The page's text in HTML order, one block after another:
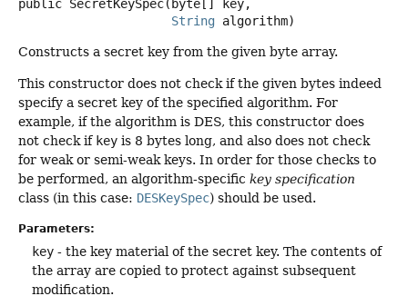
public SecretKeySpec(byte[] key,
String algorithm)
Constructs a secret key from the given byte array.
This constructor does not check if the given bytes indeed
specify a secret key of the specified algorithm. For
example, if the algorithm is DES, this constructor does
not check if key is 8 bytes long, and also does not check
for weak or semi-weak keys. In order for those checks to
be performed, an algorithm-specific key specification
class (in this case: DESKeySpec) should be used.
Parameters:
key - the key material of the secret key. The contents of
the array are copied to protect against subsequent
modification.